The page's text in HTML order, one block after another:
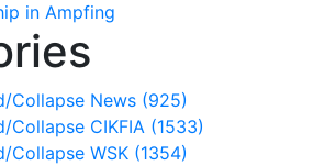
in Ampfing
Collapse News (925)
Collapse CIKFIA (1533)
Collapse WSK (1354)